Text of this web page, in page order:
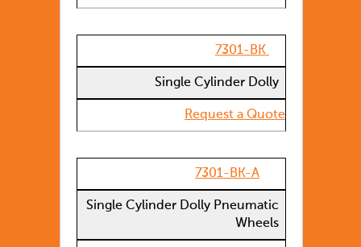
7301-BK
Single Cylinder Dolly
Request a Quote
7301-BK-A
Single Cylinder Dolly Pneumatic
Wheels